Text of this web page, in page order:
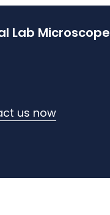
Lab Microscope
us now